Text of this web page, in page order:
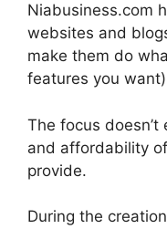
Niabusiness.com
websites and
make them do
features you
The focus
and affordability
provide.
During the